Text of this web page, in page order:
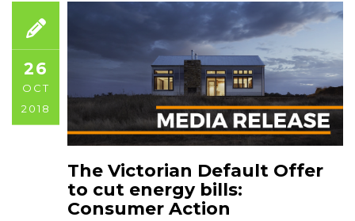
26
OCT
2018
The Victorian Default Offer
to cut energy bills:
Consumer Action